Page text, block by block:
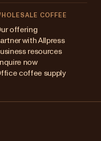
COFFEE
offering
with Allpress
resources
now
coffee supply